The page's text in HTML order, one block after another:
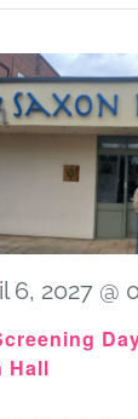
Hall
6, 2027 @